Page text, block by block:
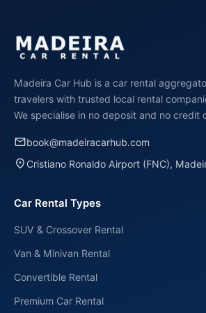
cheap price. No deposit means no
Madeira Car Hub is a car rental
travelers with trusted local rental
We specialise in no deposit and no credit
emailbook@madeiracarhub.com
place Cristiano Ronaldo Airport (FNC),
Car Rental Types
SUV & Crossover Rental
Van & Minivan Rental
Convertible Rental
Premium Car Rental